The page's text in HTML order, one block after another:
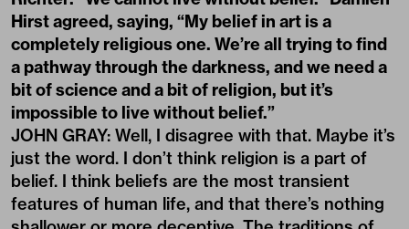
Hirst agreed, saying, “My belief in art is a
completely religious one. We’re all trying to find
a pathway through the darkness, and we need a
bit of science and a bit of religion, but it’s
impossible to live without belief.”
JOHN GRAY: Well, I disagree with that. Maybe it’s
just the word. I don’t think religion is a part of
belief. I think beliefs are the most transient
features of human life, and that there’s nothing